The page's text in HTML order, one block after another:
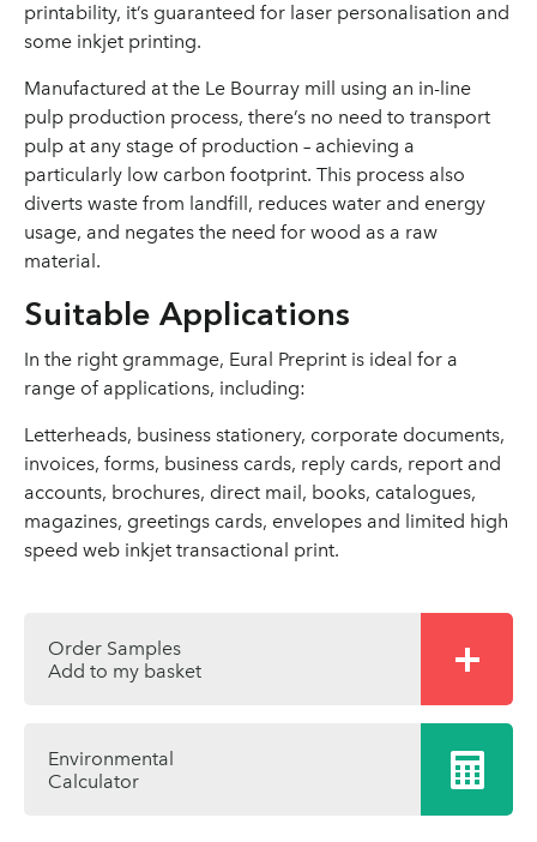
printability, it’s guaranteed for laser personalisation and
some inkjet printing.
Manufactured at the Le Bourray mill using an in-line
pulp production process, there’s no need to transport
pulp at any stage of production – achieving a
particularly low carbon footprint. This process also
diverts waste from landfill, reduces water and energy
usage, and negates the need for wood as a raw
material.
Suitable Applications
In the right grammage, Eural Preprint is ideal for a
range of applications, including:
Letterheads, business stationery, corporate documents,
invoices, forms, business cards, reply cards, report and
accounts, brochures, direct mail, books, catalogues,
magazines, greetings cards, envelopes and limited high
speed web inkjet transactional print.
Order Samples
Add to my basket
Environmental
Calculator